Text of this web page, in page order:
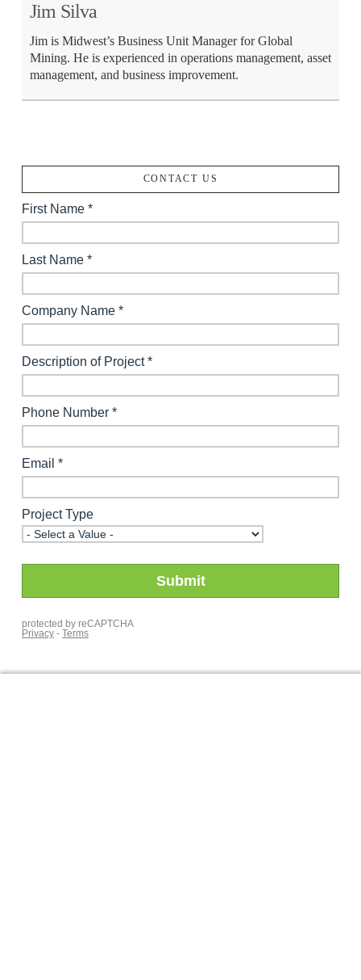
Jim Silva
Jim is Midwest’s Business Unit Manager for Global
Mining. He is experienced in operations management, asset
management, and business improvement.
CONTACT US